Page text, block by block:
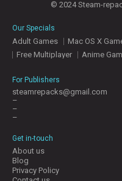
© 2024 Steam-
Our Specials
Adult Games Mac OS X
Free Multiplayer
Anime
For Publishers
steamrepacks@gmail.com
–
–
–
Get in-touch
About us
Blog
Privacy Policy